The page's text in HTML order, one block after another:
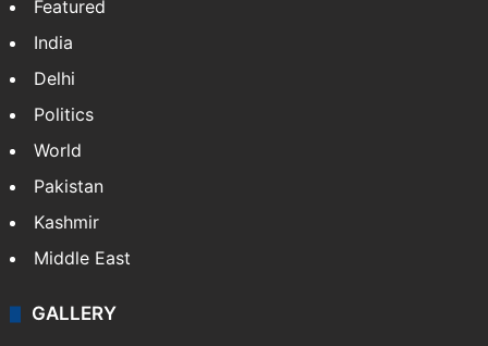
Featured
India
Delhi
Politics
World
Pakistan
Kashmir
Middle East
GALLERY